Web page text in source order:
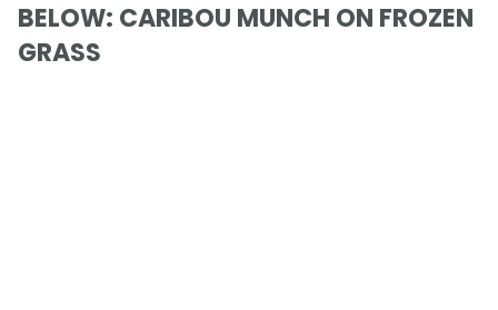
BELOW: CARIBOU MUNCH ON FROZEN
GRASS